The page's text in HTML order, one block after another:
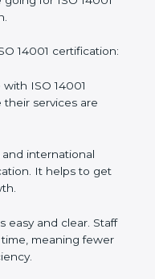
advantages to
a paper or a
work better
rules, it shows it
efficiency, and
easy, clear, and
EMS certification.
14001 certification: